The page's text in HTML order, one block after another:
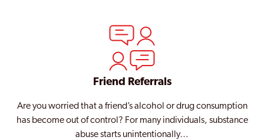
Friend Referrals
Are you worried that a friend’s alcohol or drug consumption
has become out of control? For many individuals, substance
abuse starts unintentionally…